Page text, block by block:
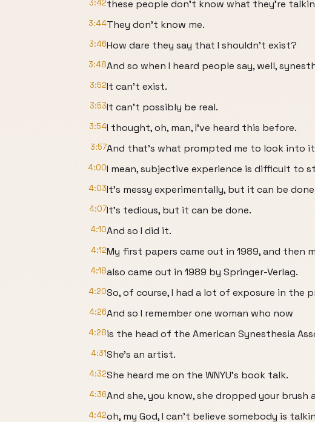
3:42these people don't know what they're
3:44They don't know me.
3:46How dare they say that I shouldn't exist?
3:48And so when I heard people say, well,
3:52It can't exist.
3:53It can't possibly be real.
3:54I thought, oh, man, I've heard this before.
3:57And that's what prompted me to look into
4:00I mean, subjective experience is difficult to
4:03It's messy experimentally, but it can be
4:07It's tedious, but it can be done.
4:10And so I did it.
4:12My first papers came out in 1989, and then
4:18also came out in 1989 by Springer-Verlag.
4:20So, of course, I had a lot of exposure in the
4:26And so I remember one woman who now
4:28is the head of the American Synesthesia
4:31She's an artist.
4:32She heard me on the WNYU’s book talk.
4:36And she, you know, she dropped your brush
4:42oh, my God, I can't believe somebody is